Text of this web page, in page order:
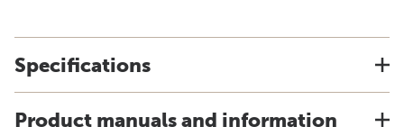
Specifications
Product manuals and information